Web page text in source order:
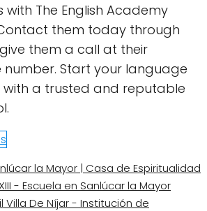
with The English Academy
them today through
them a call at their
Start your language
with a trusted and reputable
la Mayor | Casa de Espiritualidad
- Escuela en Sanlúcar la Mayor
Villa De Níjar - Institución de